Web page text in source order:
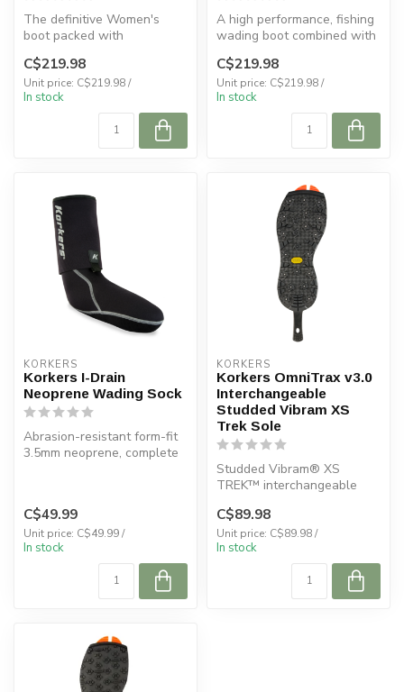
The definitive Women's
boot packed with
for bad ass wome...
C$219.98
Unit price: C$219.98 /
In stock
A high performance, fishing
wading boot combined with
C$219.98
Unit price: C$219.98 /
In stock
KORKERS
Korkers I-Drain
Neoprene Wading Sock
Abrasion-resistant form-fit
3.5mm neoprene, complete
C$49.99
Unit price: C$49.99 /
In stock
KORKERS
Korkers OmniTrax v3.0
Interchangeable
Studded Vibram XS
Trek Sole
Studded Vibram® XS
TREK™ interchangeable
technology.
C$89.98
Unit price: C$89.98 /
In stock